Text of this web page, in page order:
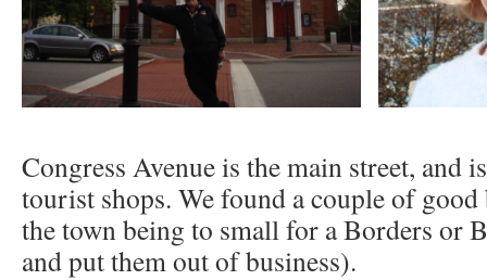
Congress Avenue is the main street, and
tourist shops. We found a couple of
the town being to small for a Borders or
and put them out of business).